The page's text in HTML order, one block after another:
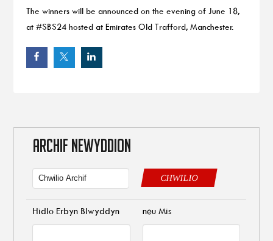
The winners will be announced on the evening of June 18,
at #SBS24 hosted at Emirates Old Trafford, Manchester.
ARCHIF NEWYDDION
CHWILIO
Hidlo Erbyn Blwyddyn neu Mis